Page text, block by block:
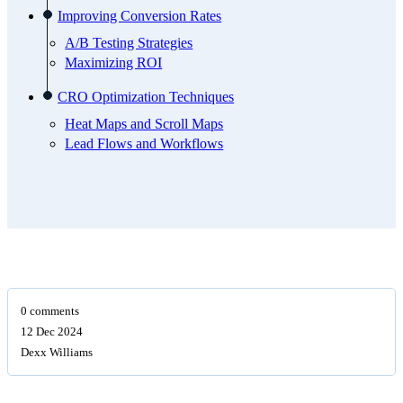
Improving Conversion Rates
A/B Testing Strategies
Maximizing ROI
CRO Optimization Techniques
Heat Maps and Scroll Maps
Lead Flows and Workflows
0 comments
12 Dec 2024
Dexx Williams